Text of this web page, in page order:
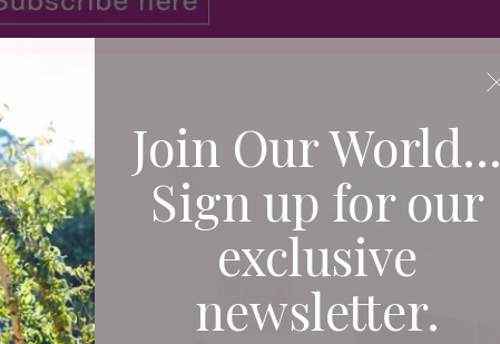
Join Our World...
Sign up for our
exclusive
newsletter.